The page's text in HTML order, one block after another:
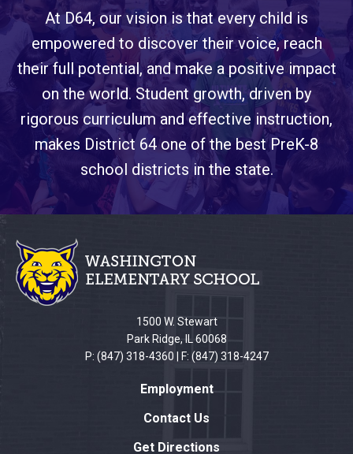
At D64, our vision is that every child is
empowered to discover their voice, reach
their full potential, and make a positive impact
on the world. Student growth, driven by
rigorous curriculum and effective instruction,
makes District 64 one of the best PreK-8
school districts in the state.
This
site
provides
information
using
1500 W. Stewart
Park Ridge, IL 60068
P: (847) 318-4360 | F: (847) 318-4247
Employment
Contact Us
Get Directions